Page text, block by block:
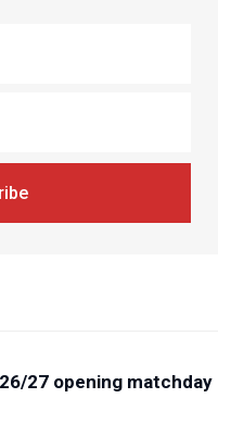
27 opening matchday